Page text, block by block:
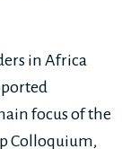
in Africa
focus of the
Colloquium,